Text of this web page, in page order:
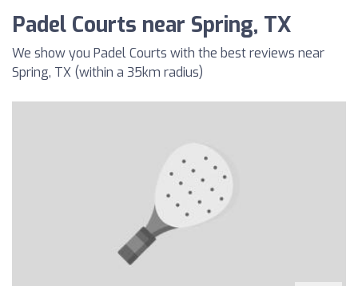
Padel Courts near Spring, TX
We show you Padel Courts with the best reviews near
Spring, TX (within a 35km radius)